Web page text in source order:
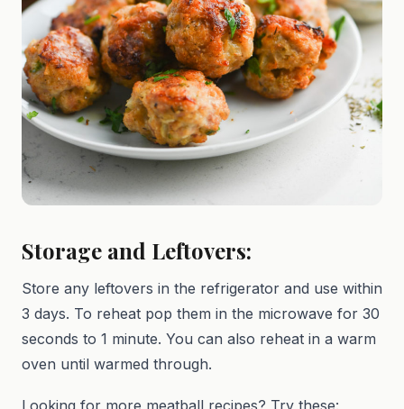
Storage and Leftovers:
Store any leftovers in the refrigerator and use within
3 days. To reheat pop them in the microwave for 30
seconds to 1 minute. You can also reheat in a warm
oven until warmed through.